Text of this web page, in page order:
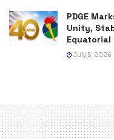
PDGE
Unity,
Equatorial
July 5, 2026